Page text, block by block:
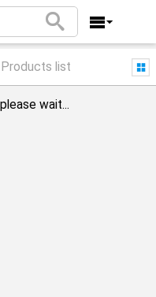
Products list
wait...